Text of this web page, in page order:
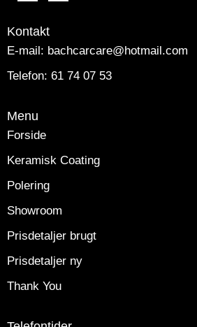
Menu
Forside
Keramisk Coating
Polering
Showroom
Prisdetaljer brugt
Prisdetaljer ny
Thank You
Kontakt
E-mail: bachcarcare@hotmail.com
Telefon: 61 74 07 53